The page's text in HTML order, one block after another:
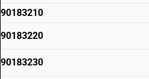
90183210
90183220
90183230